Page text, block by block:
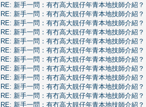
RE: 新手一問：有冇高大靚仔年青本地技師介紹？
RE: 新手一問：有冇高大靚仔年青本地技師介紹？
RE: 新手一問：有冇高大靚仔年青本地技師介紹？
RE: 新手一問：有冇高大靚仔年青本地技師介紹？
RE: 新手一問：有冇高大靚仔年青本地技師介紹？
RE: 新手一問：有冇高大靚仔年青本地技師介紹？
RE: 新手一問：有冇高大靚仔年青本地技師介紹？
RE: 新手一問：有冇高大靚仔年青本地技師介紹？
RE: 新手一問：有冇高大靚仔年青本地技師介紹？
RE: 新手一問：有冇高大靚仔年青本地技師介紹？
RE: 新手一問：有冇高大靚仔年青本地技師介紹？
RE: 新手一問：有冇高大靚仔年青本地技師介紹？